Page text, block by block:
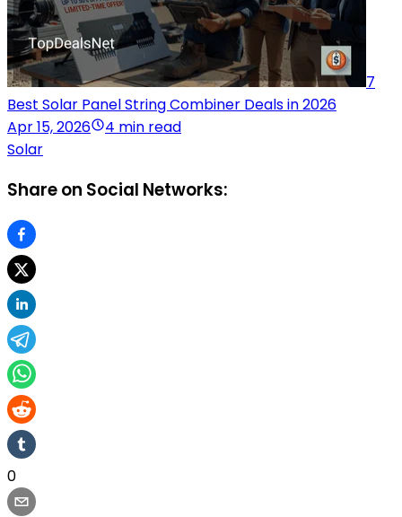
7
Best Solar Panel String Combiner Deals in 2026
Apr 15, 2026
4 min read
Solar
Share on Social Networks:
0